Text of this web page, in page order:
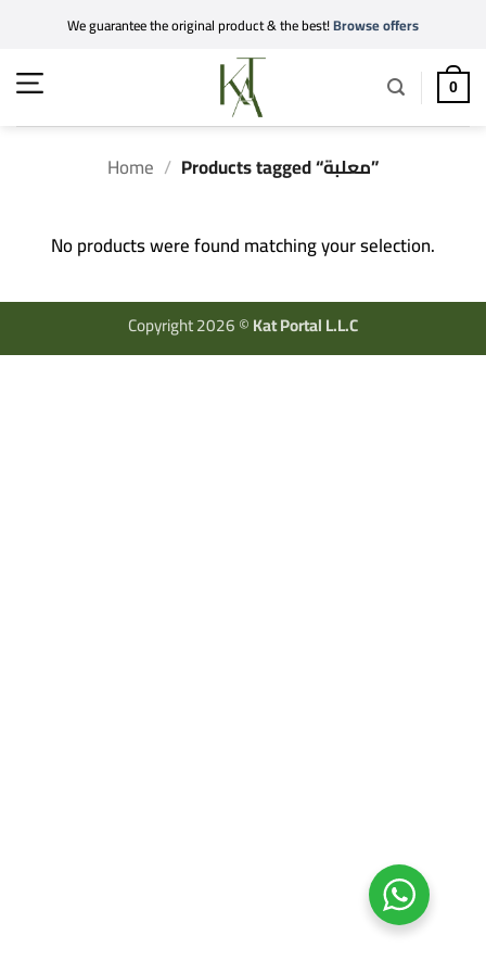
content
We guarantee the original product & the best!Browse offers
0
Home / Products tagged “معلبة”
No products were found matching your selection.
Copyright 2026 ©Kat Portal L.L.C